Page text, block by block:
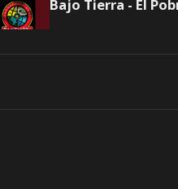
Bajo Tierra - El